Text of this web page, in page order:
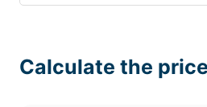
Calculate the